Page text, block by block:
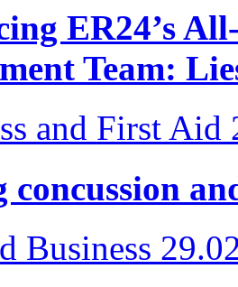
ER24’s
Team:
and First Aid
concussion
Business